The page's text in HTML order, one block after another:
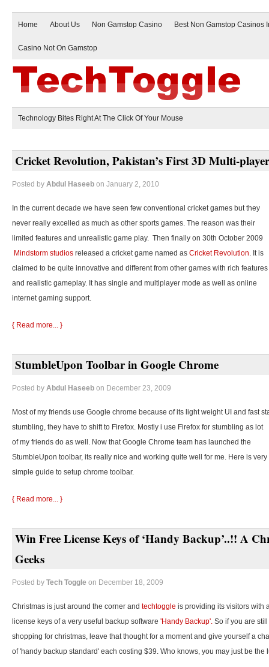
Home About Us Non Gamstop Casino Best Non Gamstop Casinos
Casino Not On Gamstop
Technology Bites Right At The Click Of Your Mouse
Cricket Revolution, Pakistan’s First 3D Multi-
Posted by Abdul Haseeb on January 2, 2010
In the current decade we have seen few conventional cricket games but they
never really excelled as much as other sports games. The reason was their
limited features and unrealistic game play. Then finally on 30th October 2009
Mindstorm studios released a cricket game named as Cricket Revolution. It is
claimed to be quite innovative and different from other games with rich features
and realistic gameplay. It has single and multiplayer mode as well as online
internet gaming support.
{ Read more... }
StumbleUpon Toolbar in Google Chrome
Posted by Abdul Haseeb on December 23, 2009
Most of my friends use Google chrome because of its light weight UI and fast
stumbling, they have to shift to Firefox. Mostly i use Firefox for stumbling as lot
of my friends do as well. Now that Google Chrome team has launched the
StumbleUpon toolbar, its really nice and working quite well for me. Here is very
simple guide to setup chrome toolbar.
{ Read more... }
Win Free License Keys of ‘Handy Backup’..!! A
Geeks
Posted by Tech Toggle on December 18, 2009
Christmas is just around the corner and techtoggle is providing its visitors with
license keys of a very useful backup software 'Handy Backup'. So if you are
shopping for christmas, leave that thought for a moment and give yourself a
of 'handy backup standard' each costing $39. Who knows, you may just be the